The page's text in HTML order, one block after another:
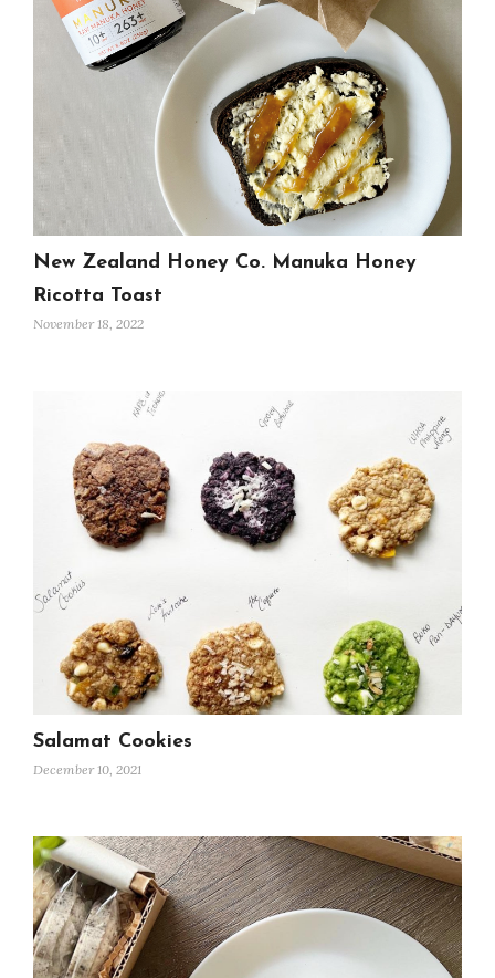
New Zealand Honey Co. Manuka Honey
Ricotta Toast
November 18, 2022
Salamat Cookies
December 10, 2021